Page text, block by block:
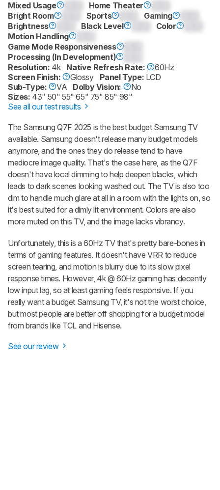
Mixed Usage Home Theater
Bright Room
Sports Gaming
Brightness
Black Level Color
Motion Handling
Game Mode Responsiveness
Processing (In Development)
Resolution: 4k Native Refresh Rate:
60Hz
Screen Finish:
Glossy Panel Type: LCD
Sub-Type:
VA Dolby Vision:
No
Sizes: 43" 50" 55" 65" 75" 85" 98"
See all our test results
The Samsung Q7F 2025 is the best budget Samsung TV
available. Samsung doesn't release many budget models
anymore, and the ones they do release tend to have
mediocre image quality. That's the case here, as the Q7F
doesn't have local dimming to help deepen blacks, which
leads to dark scenes looking washed out. The TV is also too
dim to handle much glare at all in a room with the lights on, so
it's best suited for a dimly lit environment. Colors are also
more muted on this TV, and the image lacks vibrancy.
Unfortunately, this is a 60Hz TV that's pretty bare-bones in
terms of gaming features. It doesn't have VRR to reduce
screen tearing, and motion is blurry due to its slow pixel
response times. However, 4k @ 60Hz gaming has decently
low input lag, so at least gaming feels responsive. If you
really want a budget Samsung TV, it's not the worst choice,
but most people are better off shopping for a budget model
from brands like TCL and Hisense.
See our review